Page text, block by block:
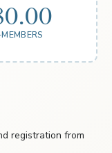
registration from